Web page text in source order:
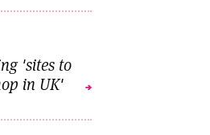
'sites to
in UK'